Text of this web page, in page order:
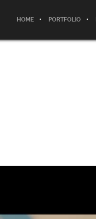
HOME PORTFOLIO